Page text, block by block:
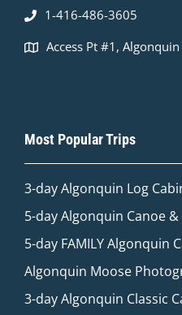
1-416-486-3605
Access Pt #1,
Most Popular Trips
3-day Algonquin Log
5-day Algonquin Canoe
5-day FAMILY Algonquin
Algonquin Moose
3-day Algonquin Classic